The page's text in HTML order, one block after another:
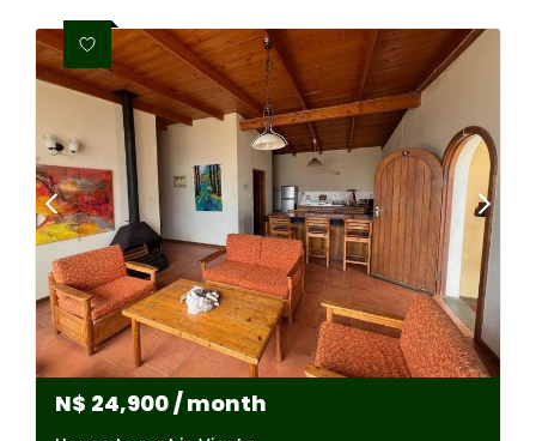
N$ 24,900/ month